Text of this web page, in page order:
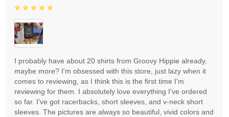
I probably have about 20 shirts from Groovy Hippie already,
maybe more? I'm obsessed with this store, just lazy when it
comes to reviewing, as I think this is the first time I'm
reviewing for them. I absolutely love everything I've ordered
so far. I've got racerbacks, short sleeves, and v-neck short
sleeves. The pictures are always so beautiful, vivid colors and